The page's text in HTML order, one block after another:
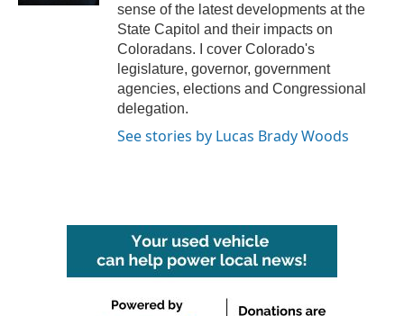
sense of the latest developments at the
State Capitol and their impacts on
Coloradans. I cover Colorado's
legislature, governor, government
agencies, elections and Congressional
delegation.
See stories by Lucas Brady Woods